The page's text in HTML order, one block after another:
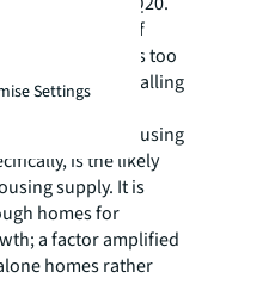
as a result of
However, this too
widespread falling
the long-term housing
is the likely
supply. It is
homes for
a factor amplified
homes rather
Settings